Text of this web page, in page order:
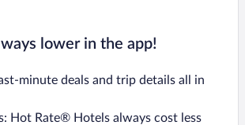
lower in the app!
minute deals and trip details all in
Hot Rate® Hotels always cost less